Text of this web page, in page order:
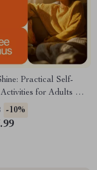
Practical Self-
for Adults |
Building Guide for
& Personal
-10%